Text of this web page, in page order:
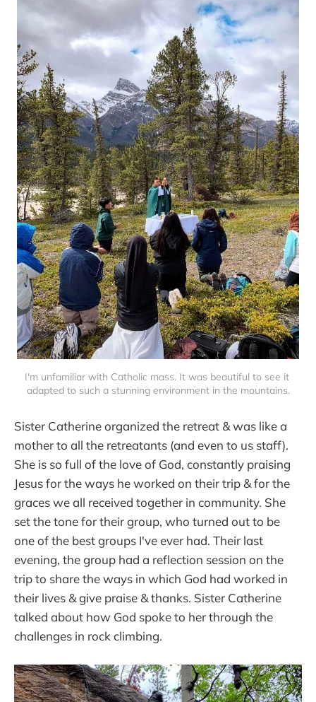
I'm unfamiliar with Catholic mass. It was beautiful to see it
adapted to such a stunning environment in the mountains.
Sister Catherine organized the retreat & was like a
mother to all the retreatants (and even to us staff).
She is so full of the love of God, constantly praising
Jesus for the ways he worked on their trip & for the
graces we all received together in community. She
set the tone for their group, who turned out to be
one of the best groups I've ever had. Their last
evening, the group had a reflection session on the
trip to share the ways in which God had worked in
their lives & give praise & thanks. Sister Catherine
talked about how God spoke to her through the
challenges in rock climbing.